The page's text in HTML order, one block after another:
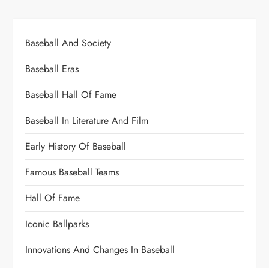
Baseball And Society
Baseball Eras
Baseball Hall Of Fame
Baseball In Literature And Film
Early History Of Baseball
Famous Baseball Teams
Hall Of Fame
Iconic Ballparks
Innovations And Changes In Baseball